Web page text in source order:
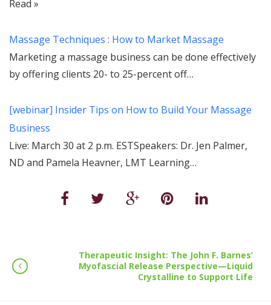
Read »
Massage Techniques : How to Market Massage
Marketing a massage business can be done effectively
by offering clients 20- to 25-percent off…
[webinar] Insider Tips on How to Build Your Massage
Business
Live: March 30 at 2 p.m. ESTSpeakers: Dr. Jen Palmer,
ND and Pamela Heavner, LMT Learning…
Therapeutic Insight: The John F. Barnes’
Myofascial Release Perspective—Liquid
Crystalline to Support Life